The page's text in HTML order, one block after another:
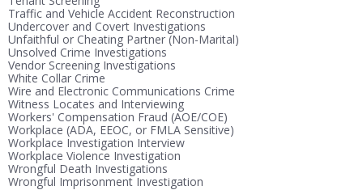
Traffic and Vehicle Accident Reconstruction
Undercover and Covert Investigations
Unfaithful or Cheating Partner (Non-Marital)
Unsolved Crime Investigations
Vendor Screening Investigations
White Collar Crime
Wire and Electronic Communications Crime
Witness Locates and Interviewing
Workers' Compensation Fraud (AOE/COE)
Workplace (ADA, EEOC, or FMLA Sensitive)
Workplace Investigation Interview
Workplace Violence Investigation
Wrongful Death Investigations
Wrongful Imprisonment Investigation